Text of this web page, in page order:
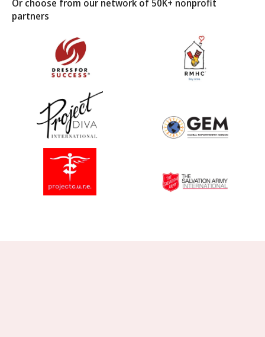
Or choose from our network of 50K+ nonprofit
partners